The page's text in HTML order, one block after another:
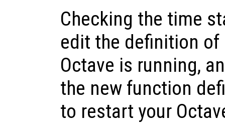
Checking the time
edit the definition
Octave is running,
the new function
to restart your